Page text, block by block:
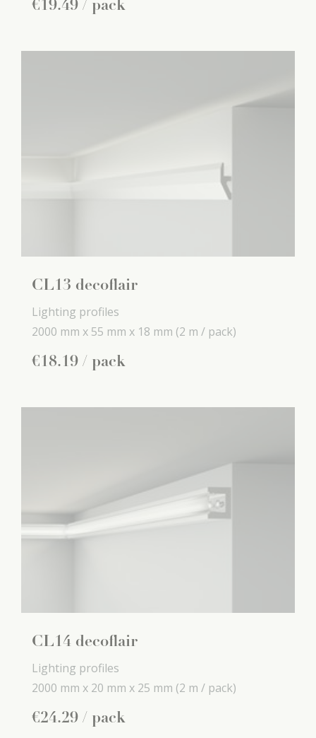
€19.49 / pack
CL13 decoflair
Lighting profiles
2000 mm x 55 mm x 18 mm (2 m / pack)
€18.19 / pack
CL14 decoflair
Lighting profiles
2000 mm x 20 mm x 25 mm (2 m / pack)
€24.29 / pack